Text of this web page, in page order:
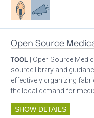
Patient careAdvocacy
Open Source
TOOL | Open Source
source library and
effectively organizing
the local demand for
SHOW DETAILS